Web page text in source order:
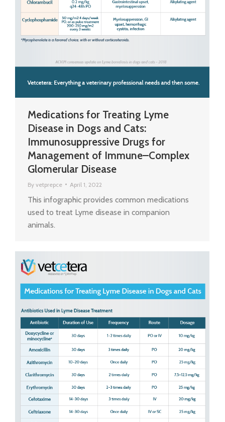
Medications for Treating Lyme
Disease in Dogs and Cats:
Immunosuppressive Drugs for
Management of Immune–Complex
Glomerular Disease
By vetprepce April 1, 2022
This infographic provides common medications
used to treat Lyme disease in companion
animals.